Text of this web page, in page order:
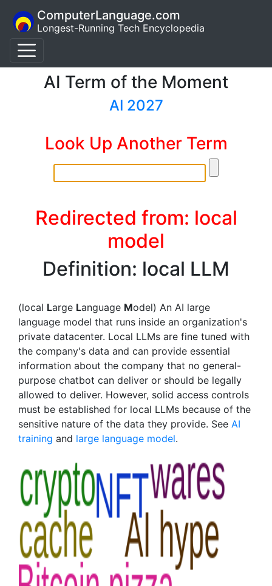
ComputerLanguage.com
Longest-Running Tech Encyclopedia
AI Term of the Moment
AI 2027
Look Up Another Term
Redirected from: local
model
Definition: local LLM
(local Large Language Model) An AI large
language model that runs inside an organization's
private datacenter. Local LLMs are fine tuned with
the company's data and can provide essential
information about the company that no general-
purpose chatbot can deliver or should be legally
allowed to deliver. However, solid access controls
must be established for local LLMs because of the
sensitive nature of the data they provide. See AI
training and large language model.